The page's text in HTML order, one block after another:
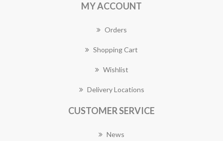
MY ACCOUNT
Orders
Shopping Cart
Wishlist
Delivery Locations
CUSTOMER SERVICE
News